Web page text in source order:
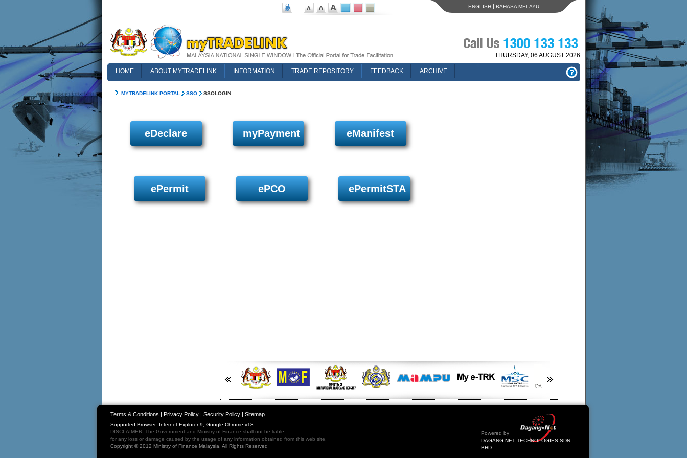
ENGLISH | BAHASA MELAYU
THURSDAY, 06 AUGUST 2026
HOME ABOUT MYTRADELINK INFORMATION TRADE REPOSITORY FEEDBACK
ARCHIVE
MYTRADELINK PORTAL SSO SSOLOGIN
eDeclare myPayment eManifest
ePermit ePCO ePermitSTA
Terms & Conditions | Privacy Policy| Security Policy| Sitemap
Supported Browser: Internet Explorer 9, Google Chrome v18
DISCLAIMER: The Government and Ministry of Finance shall not be liable
for any loss or damage caused by the usage of any information obtained from this web site.
Copyright © 2012 Ministry of Finance Malaysia. All Rights Reserved
Powered by
DAGANG NET TECHNOLOGIES SDN.
BHD.